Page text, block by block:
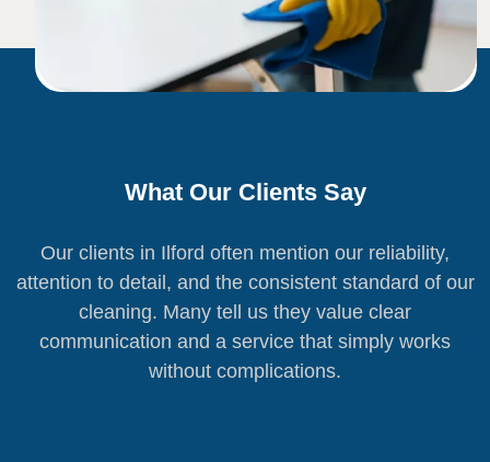
What Our Clients Say
Our clients in Ilford often mention our reliability,
attention to detail, and the consistent standard of our
cleaning. Many tell us they value clear
communication and a service that simply works
without complications.